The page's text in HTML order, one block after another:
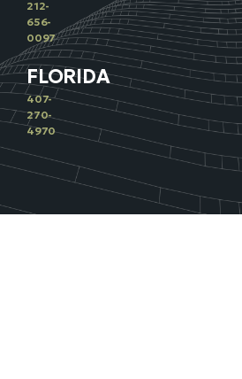
212-
656-
0097
FLORIDA
407-
270-
4970